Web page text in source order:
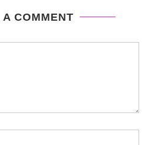
A COMMENT